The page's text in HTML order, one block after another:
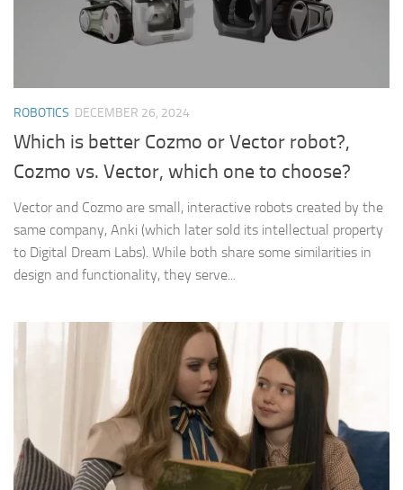
ROBOTICS DECEMBER 26, 2024
Which is better Cozmo or Vector robot?,
Cozmo vs. Vector, which one to choose?
Vector and Cozmo are small, interactive robots created by the
same company, Anki (which later sold its intellectual property
to Digital Dream Labs). While both share some similarities in
design and functionality, they serve...